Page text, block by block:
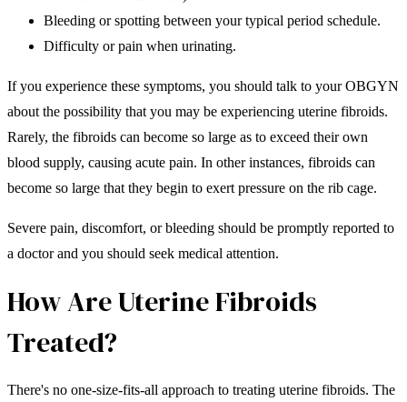
Bleeding or spotting between your typical period schedule.
Difficulty or pain when urinating.
If you experience these symptoms, you should talk to your OBGYN
about the possibility that you may be experiencing uterine fibroids.
Rarely, the fibroids can become so large as to exceed their own
blood supply, causing acute pain. In other instances, fibroids can
become so large that they begin to exert pressure on the rib cage.
Severe pain, discomfort, or bleeding should be promptly reported to
a doctor and you should seek medical attention.
How Are Uterine Fibroids
Treated?
There's no one-size-fits-all approach to treating uterine fibroids. The